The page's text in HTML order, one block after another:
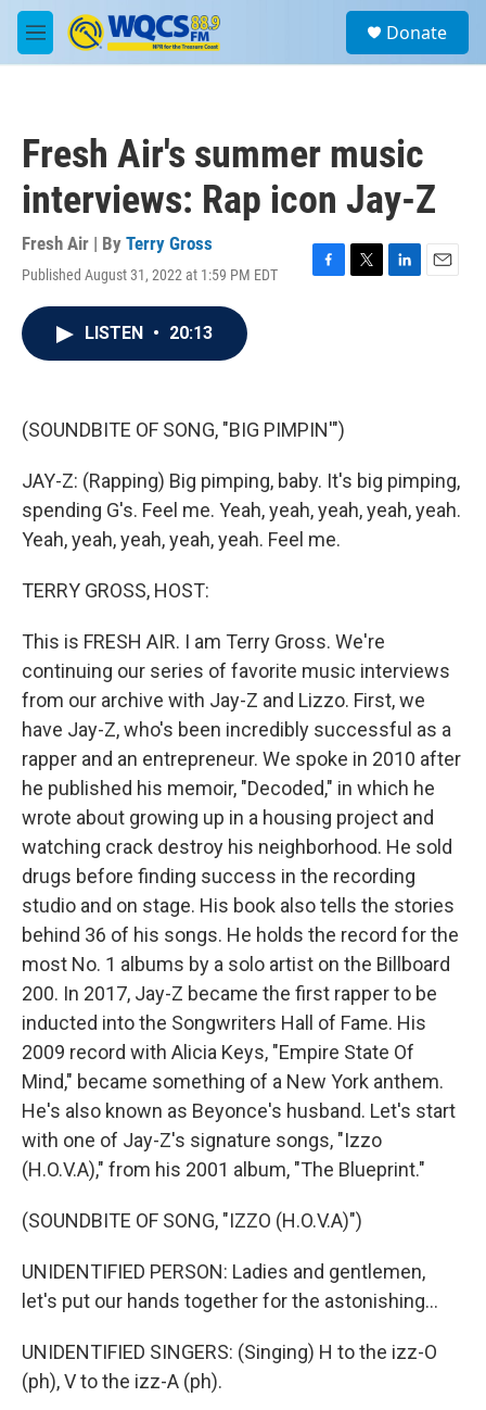
Skip to main content
M
e
a
Donate
Fresh Air's summer music
interviews: Rap icon Jay-Z
Fresh Air | By Terry Gross
Published August 31, 2022 at 1:59 PM EDT
F
k
T
L
E
LISTEN • 20:13
(SOUNDBITE OF SONG, "BIG PIMPIN'")
JAY-Z: (Rapping) Big pimping, baby. It's big pimping,
spending G's. Feel me. Yeah, yeah, yeah, yeah, yeah.
Yeah, yeah, yeah, yeah, yeah. Feel me.
TERRY GROSS, HOST:
This is FRESH AIR. I am Terry Gross. We're
continuing our series of favorite music interviews
from our archive with Jay-Z and Lizzo. First, we
have Jay-Z, who's been incredibly successful as a
rapper and an entrepreneur. We spoke in 2010 after
he published his memoir, "Decoded," in which he
wrote about growing up in a housing project and
watching crack destroy his neighborhood. He sold
drugs before finding success in the recording
studio and on stage. His book also tells the stories
behind 36 of his songs. He holds the record for the
most No. 1 albums by a solo artist on the Billboard
200. In 2017, Jay-Z became the first rapper to be
inducted into the Songwriters Hall of Fame. His
2009 record with Alicia Keys, "Empire State Of
Mind," became something of a New York anthem.
He's also known as Beyonce's husband. Let's start
with one of Jay-Z's signature songs, "Izzo
(H.O.V.A)," from his 2001 album, "The Blueprint."
(SOUNDBITE OF SONG, "IZZO (H.O.V.A)")
UNIDENTIFIED PERSON: Ladies and gentlemen,
let's put our hands together for the astonishing...
UNIDENTIFIED SINGERS: (Singing) H to the izz-O
(ph), V to the izz-A (ph).